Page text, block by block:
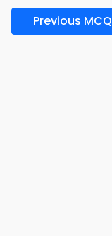
Previous MCQ